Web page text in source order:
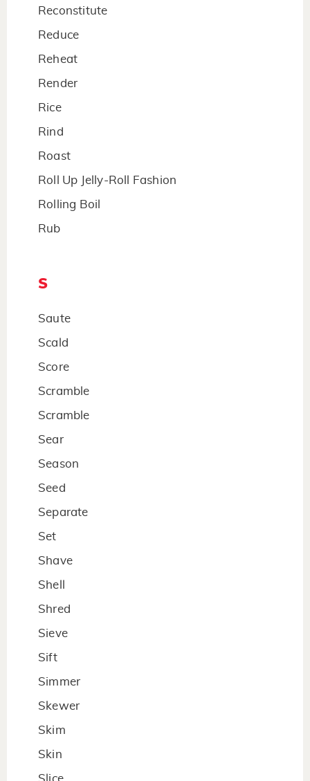
Reconstitute
Reduce
Reheat
Render
Rice
Rind
Roast
Roll Up Jelly-Roll Fashion
Rolling Boil
Rub
S
Saute
Scald
Score
Scramble
Scramble
Sear
Season
Seed
Separate
Set
Shave
Shell
Shred
Sieve
Sift
Simmer
Skewer
Skim
Skin
Slice